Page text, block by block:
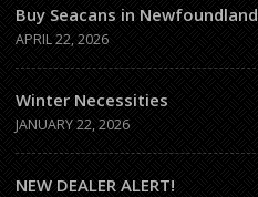
Buy Seacans in Newfoundland
APRIL 22, 2026
Winter Necessities
JANUARY 22, 2026
NEW DEALER ALERT!